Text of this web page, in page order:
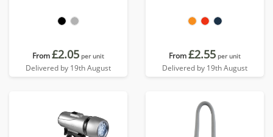
From£2.05 per unit
Delivered by 19th August
From£2.55 per unit
Delivered by 19th August